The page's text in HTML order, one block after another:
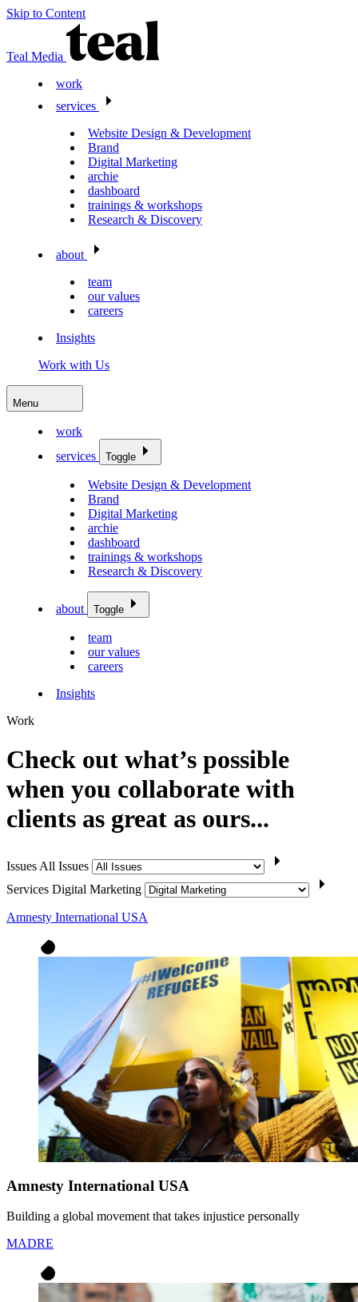
Skip to Content
Teal Media
work
services
Website Design & Development
Brand
Digital Marketing
archie
dashboard
trainings & workshops
Research & Discovery
about
team
our values
careers
Insights
Work with Us
Menu
work
services
Toggle
Website Design & Development
Brand
Digital Marketing
archie
dashboard
trainings & workshops
Research & Discovery
about Toggle
team
our values
careers
Insights
Work
Check out what’s possible
when you collaborate with
clients as great as ours...
Issues All Issues
Services Digital Marketing
Amnesty International USA
Amnesty International USA
Building a global movement that takes injustice personally
MADRE